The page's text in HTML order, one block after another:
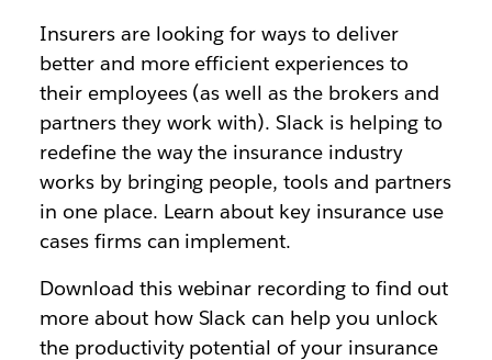
Insurers are looking for ways to deliver
better and more efficient experiences to
their employees (as well as the brokers and
partners they work with). Slack is helping to
redefine the way the insurance industry
works by bringing people, tools and partners
in one place. Learn about key insurance use
cases firms can implement.
Download this webinar recording to find out
more about how Slack can help you unlock
the productivity potential of your insurance